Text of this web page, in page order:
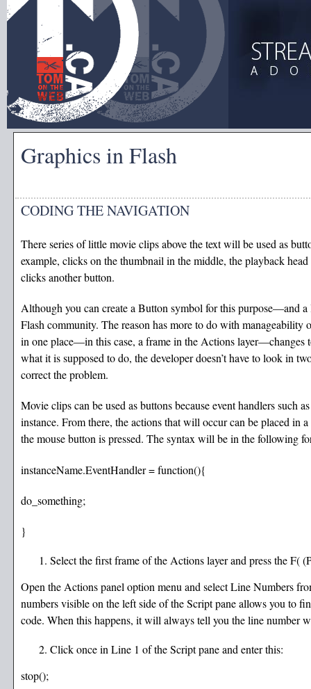
Graphics in Flash
CODING THE NAVIGATION
There series of little movie clips above the text will be used as
example, clicks on the thumbnail in the middle, the playback
clicks another button.
Although you can create a Button symbol for this purpose—and
Flash community. The reason has more to do with
in one place—in this case, a frame in the Actions layer—changes
what it is supposed to do, the developer doesn’t have to look in
correct the problem.
Movie clips can be used as buttons because event handlers such
instance. From there, the actions that will occur can be placed
the mouse button is pressed. The syntax will be in the following
instanceName.EventHandler = function(){
do_something;
}
Select the first frame of the Actions layer and press the
Open the Actions panel option menu and select Line Numbers
numbers visible on the left side of the Script pane allows you to
code. When this happens, it will always tell you the line number
Click once in Line 1 of the Script pane and enter this:
stop();